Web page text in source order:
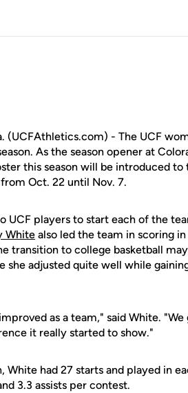
(UCFAthletics.com) - The UCF
As the season opener at
this season will be introduced
Oct. 22 until Nov. 7.
UCF players to start each of the
White also led the team in scoring
transition to college basketball
she adjusted quite well while
as a team," said White.
it really started to show."
White had 27 starts and played in
3.3 assists per contest.